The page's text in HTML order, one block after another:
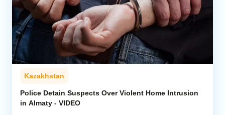
Kazakhstan
Police Detain Suspects Over Violent Home Intrusion
in Almaty - VIDEO